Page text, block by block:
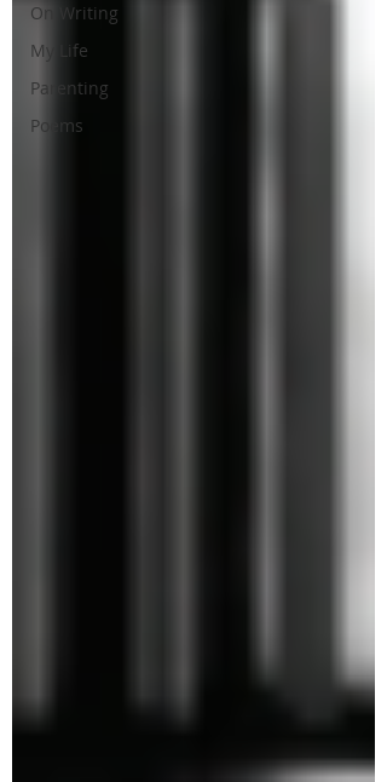
On Writing
My Life
Parenting
Poems